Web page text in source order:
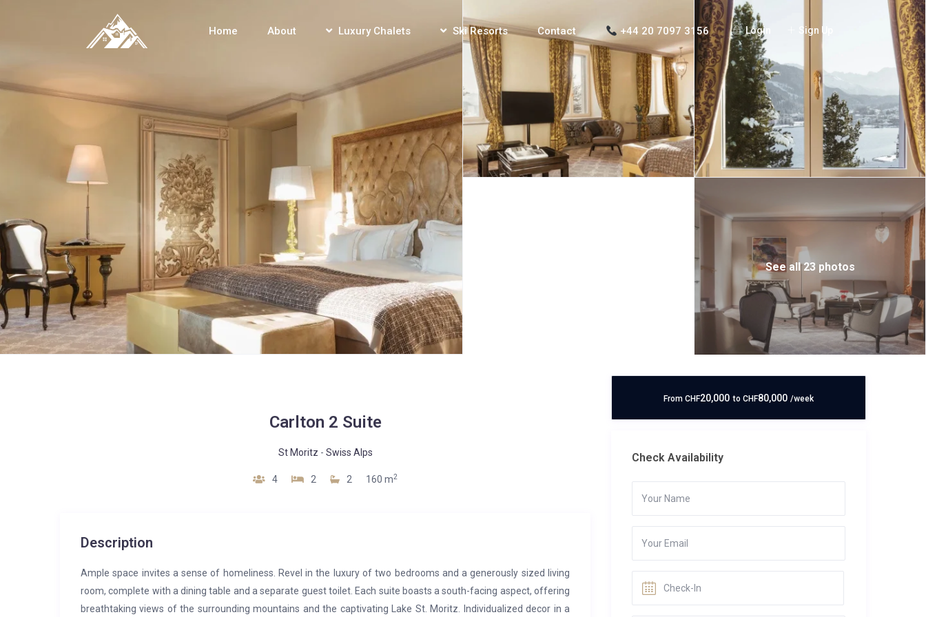
Login Sign Up
Home About Luxury Chalets Ski Resorts Contact +44 20 7097 3156
See all 23 photos
Carlton 2 Suite
St Moritz - Swiss Alps
4 2 2 160 m2
Description
Ample space invites a sense of homeliness. Revel in the luxury of two bedrooms and a generously sized living
room, complete with a dining table and a separate guest toilet. Each suite boasts a south-facing aspect, offering
breathtaking views of the surrounding mountains and the captivating Lake St. Moritz. Individualized decor in a
From CHF20,000 to CHF80,000 /week
Check Availability